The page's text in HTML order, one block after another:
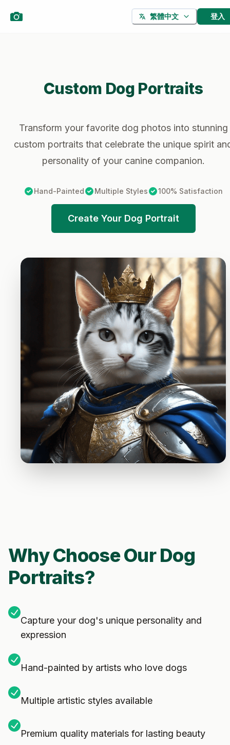
繁體中文 登入
Custom Dog Portraits
Transform your favorite dog photos into stunning
custom portraits that celebrate the unique spirit
personality of your canine companion.
Hand-Painted Multiple Styles 100% Satisfaction
Create Your Dog Portrait
Why Choose Our Dog
Portraits?
Capture your dog's unique personality and
expression
Hand-painted by artists who love dogs
Multiple artistic styles available
Premium quality materials for lasting beauty